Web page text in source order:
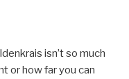
isn’t so much
or how far you can